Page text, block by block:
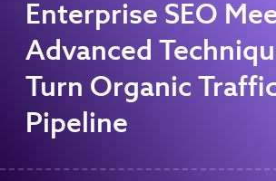
Enterprise SEO
Advanced
Turn Organic
Pipeline